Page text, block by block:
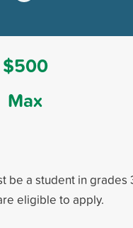
$500
Max
be a student in grades
eligible to apply.